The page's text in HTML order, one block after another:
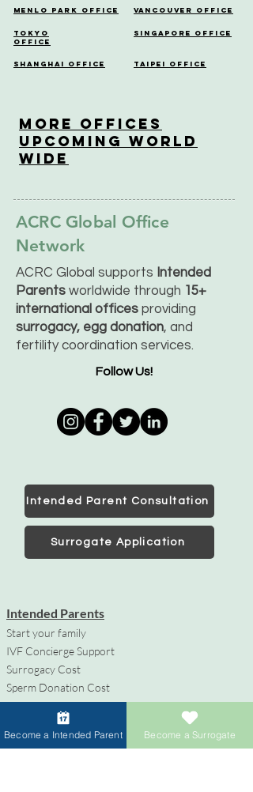
Menlo Park Office
Tokyo
Office
Shanghai Office
Vancouver Office
Singapore Office
Taipei Office
More OfficeS
Upcoming World
Wide
ACRC Global Office
Network
ACRC Global supports Intended
Parents worldwide through 15+
international offices providing
surrogacy, egg donation, and
fertility coordination services.
Follow Us!
Intended Parent Consultation
Surrogate Application
Intended Parents
Start your family
IVF Concierge Support
Surrogacy Cost
Sperm Donation Cost
Egg Donation Cost
Surrogacy for Gay Couples
HIV and Surrogacy​
Become a Intended Parent Become a Surrogate